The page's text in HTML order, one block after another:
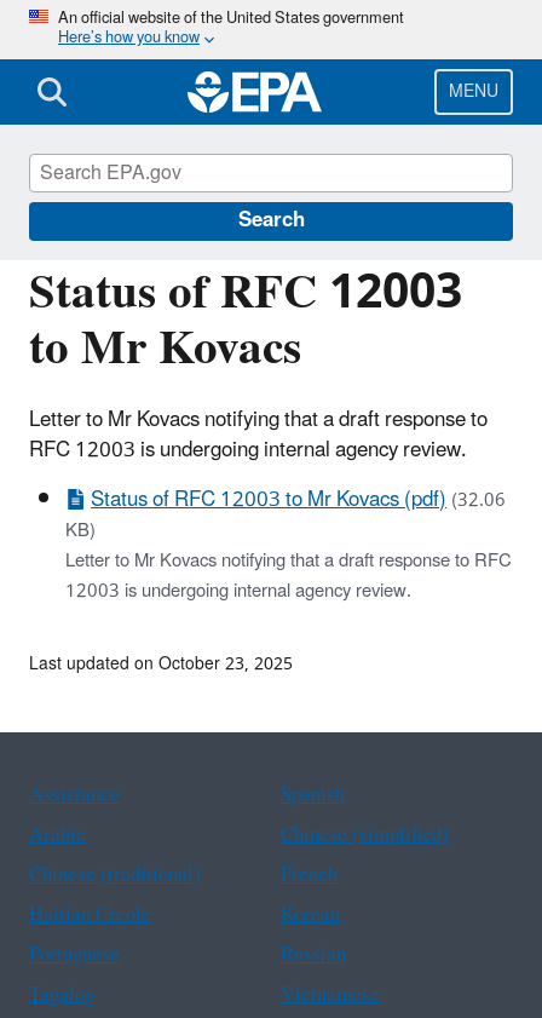
Skip
main
content
An official website of the United States government
Here’s how you know
MENU
Search
Status of RFC 12003
to Mr Kovacs
Letter to Mr Kovacs notifying that a draft response to
RFC 12003 is undergoing internal agency review.
Status of RFC 12003 to Mr Kovacs (pdf)(32.06
KB)
Letter to Mr Kovacs notifying that a draft response to RFC
12003 is undergoing internal agency review.
Managing the Quality of Environmental
Information
Last updated on October 23, 2025
Assistance
Spanish
Arabic
Chinese (simplified)
Chinese (traditional)
French
Haitian Creole
Korean
Portuguese
Russian
Tagalog
Vietnamese